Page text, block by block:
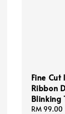
Fine Cut
Ribbon
Blinking
Sale
RM 99.00